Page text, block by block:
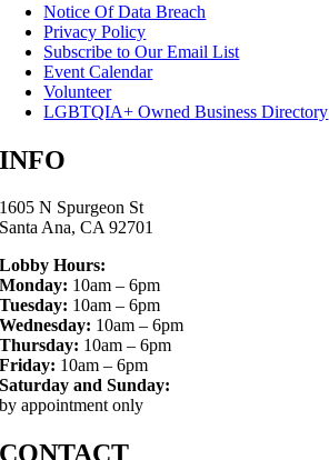
Notice Of Data Breach
Privacy Policy
Subscribe to Our Email List
Event Calendar
Volunteer
LGBTQIA+ Owned Business Directory
INFO
1605 N Spurgeon St
Santa Ana, CA 92701
Lobby Hours:
Monday: 10am – 6pm
Tuesday: 10am – 6pm
Wednesday: 10am – 6pm
Thursday: 10am – 6pm
Friday: 10am – 6pm
Saturday and Sunday:
by appointment only
CONTACT